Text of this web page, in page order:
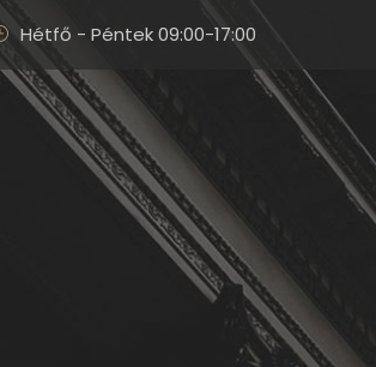
Hétfő - Péntek 09:00-17:00